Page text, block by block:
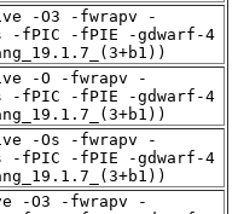
-O3 -fwrapv -
-fPIC -fPIE -gdwarf-4
-O -fwrapv -
-fPIC -fPIE -gdwarf-4
-Os -fwrapv -
-fPIC -fPIE -gdwarf-4
-O3 -fwrapv -